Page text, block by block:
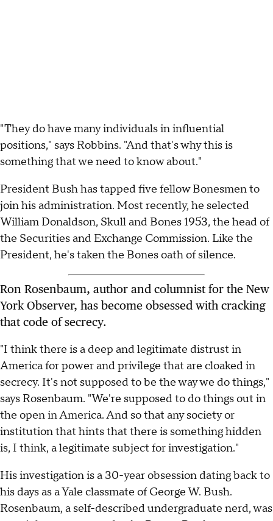
"They do have many individuals in influential
positions," says Robbins. "And that's why this is
something that we need to know about."
President Bush has tapped five fellow Bonesmen to
join his administration. Most recently, he selected
William Donaldson, Skull and Bones 1953, the head of
the Securities and Exchange Commission. Like the
President, he's taken the Bones oath of silence.
Ron Rosenbaum, author and columnist for the New
York Observer, has become obsessed with cracking
that code of secrecy.
"I think there is a deep and legitimate distrust in
America for power and privilege that are cloaked in
secrecy. It's not supposed to be the way we do things,"
says Rosenbaum. "We're supposed to do things out in
the open in America. And so that any society or
institution that hints that there is something hidden
is, I think, a legitimate subject for investigation."
His investigation is a 30-year obsession dating back to
his days as a Yale classmate of George W. Bush.
Rosenbaum, a self-described undergraduate nerd, was